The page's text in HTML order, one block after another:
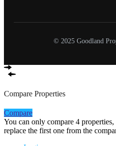
© 2025 Goodland
Compare Properties
Compare
You can only compare 4
replace the first one from the